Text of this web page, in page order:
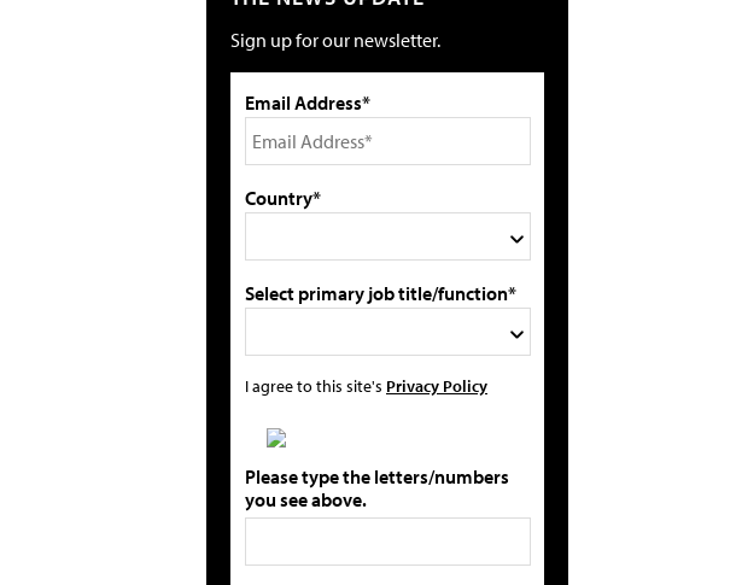
Sign up for our newsletter.
Email Address*
Country*
Select primary job title/function*
I agree to this site's Privacy Policy
Please type the letters/numbers
you see above.